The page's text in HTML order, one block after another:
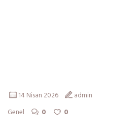
14 Nisan 2026
admin
Genel
0 0